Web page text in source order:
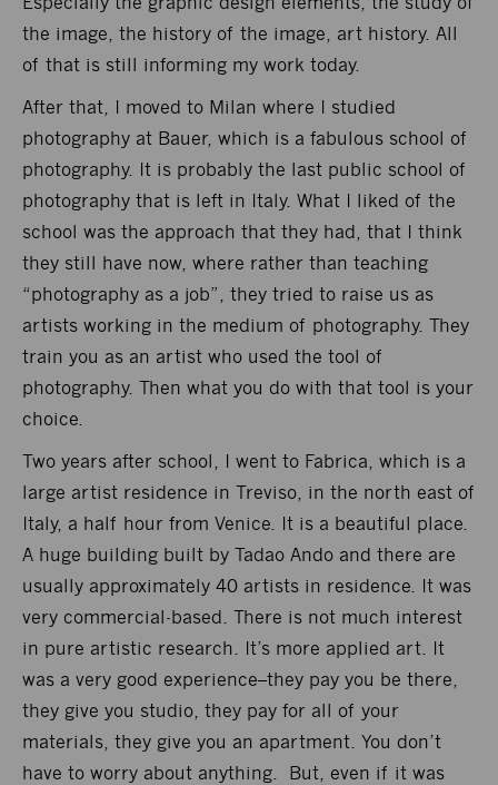
the image, the history of the image, art history. All
of that is still informing my work today.
After that, I moved to Milan where I studied
photography at Bauer, which is a fabulous school of
photography. It is probably the last public school of
photography that is left in Italy. What I liked of the
school was the approach that they had, that I think
they still have now, where rather than teaching
“photography as a job”, they tried to raise us as
artists working in the medium of photography. They
train you as an artist who used the tool of
photography. Then what you do with that tool is your
choice.
Two years after school, I went to Fabrica, which is a
large artist residence in Treviso, in the north east of
Italy, a half hour from Venice. It is a beautiful place.
A huge building built by Tadao Ando and there are
usually approximately 40 artists in residence. It was
very commercial-based. There is not much interest
in pure artistic research. It’s more applied art. It
was a very good experience–they pay you be there,
they give you studio, they pay for all of your
materials, they give you an apartment. You don’t
have to worry about anything. But, even if it was